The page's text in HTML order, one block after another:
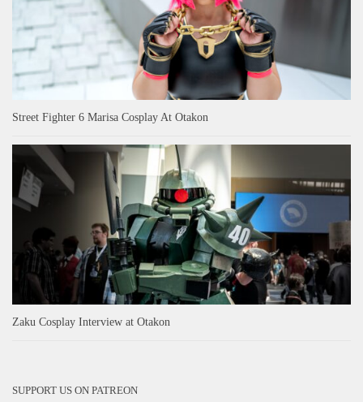
Street Fighter 6 Marisa Cosplay At Otakon
Zaku Cosplay Interview at Otakon
SUPPORT US ON PATREON